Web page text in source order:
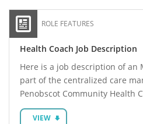
ROLE FEATURES
Health Coach Job Description
Here is a job description of an
part of the centralized care
Penobscot Community Health
VIEW